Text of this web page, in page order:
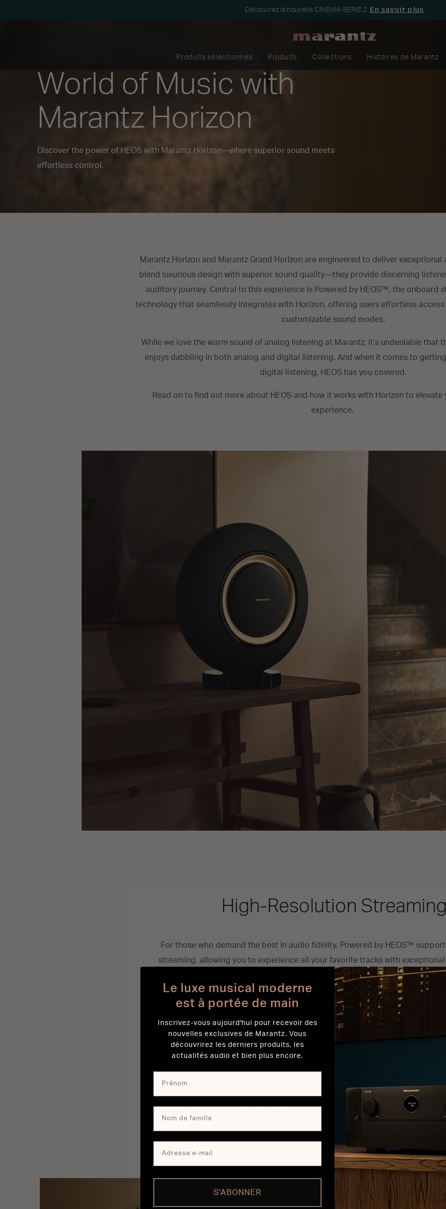
Découvrez la nouvelle CINEMA-SERIE 2. En savoir plus
Produits sélectionnés Produits Collections Histoires de Marantz
HEOS: Unlocking a
World of Music with
Marantz Horizon
Discover the power of HEOS with Marantz Horizon—where superior sound meets
effortless control.
Marantz Horizon and Marantz Grand Horizon are engineered to deliver
blend luxurious design with superior sound quality—they provide discerning
auditory journey. Central to this experience is Powered by HEOS™, the onboard
technology that seamlessly integrates with Horizon, offering users effortless
customizable sound modes.
While we love the warm sound of analog listening at Marantz, it’s undeniable that
enjoys dabbling in both analog and digital listening. And when it comes to
digital listening, HEOS has you covered.
Read on to find out more about HEOS and how it works with Horizon to elevate
experience.
High-Resolution Streaming
For those who demand the best in audio fidelity, Powered by HEOS™
streaming, allowing you to experience all your favorite tracks with
Services like TIDAL, Pandora, and Amazon Music HD are at your fingertips,
journey nothing short of extraordinary. Pair Horizon’s advanced audio
resolution streaming to bring your music to life.
Intuitive Control with the HEOS
The HEOS app serves as your personal command center, offering intuitive
Marantz Horizon speakers. With a few taps, you can easily search for songs
create playlists, and manage multi-room setups. Plus, the app's user-friendly
accessing your favorite music and customizing your listening experiences
Le luxe musical moderne
est à portée de main
Inscrivez-vous aujourd'hui pour recevoir des
nouvelles exclusives de Marantz. Vous
découvrirez les derniers produits, les
actualités audio et bien plus encore.
S'ABONNER